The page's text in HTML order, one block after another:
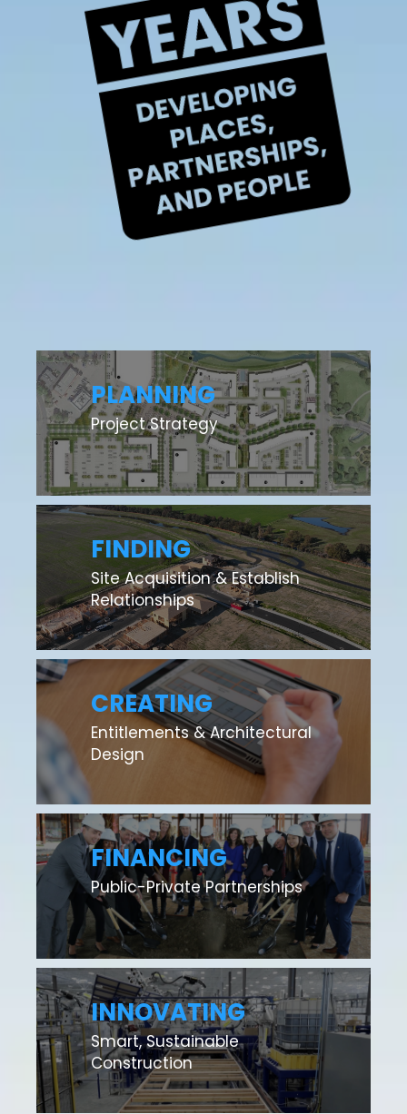
PLANNING
Project Strategy
FINDING
Site Acquisition & Establish
Relationships
CREATING
Entitlements & Architectural
Design
FINANCING
Public-Private Partnerships
INNOVATING
Smart, Sustainable
Construction